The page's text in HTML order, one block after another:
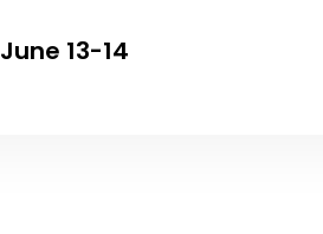
June 13-14